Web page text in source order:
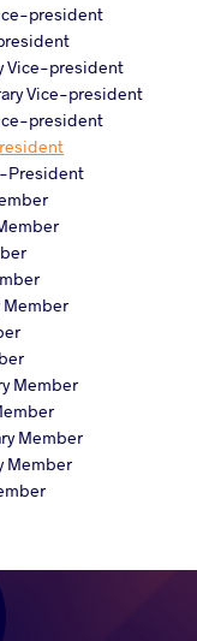
president
Vice-president
Vice-president
president
President
Member
Member
Member
Member